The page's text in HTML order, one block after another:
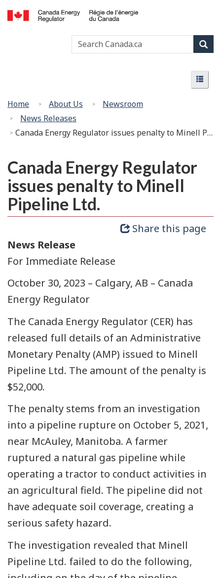
Skip
to
main
content
Basic
HTML
version
l’énergie
du
Canada
Search
You
are
here:
Home About Us
Newsroom
News Releases
Canada Energy Regulator issues penalty to Minell Pipeline Ltd.
Canada Energy Regulator
issues penalty to Minell
Pipeline Ltd.
Share this page
News Release
For Immediate Release
October 30, 2023 – Calgary, AB – Canada
Energy Regulator
The Canada Energy Regulator (CER) has
released full details of an Administrative
Monetary Penalty (AMP) issued to Minell
Pipeline Ltd. The amount of the penalty is
$52,000.
The penalty stems from an investigation
into a pipeline rupture on October 5, 2021,
near McAuley, Manitoba. A farmer
ruptured a natural gas pipeline while
operating a tractor to conduct activities in
an agricultural field. The pipeline did not
have adequate soil coverage, creating a
serious safety hazard.
The investigation revealed that Minell
Pipeline Ltd. failed to do the following,